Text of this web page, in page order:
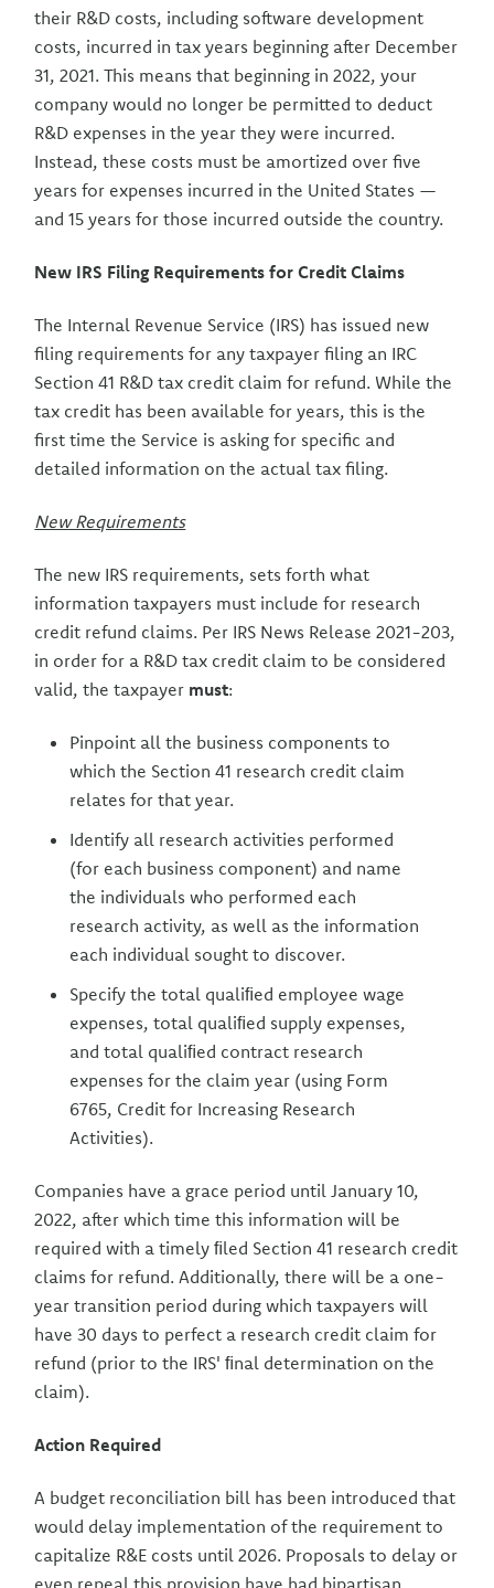
their R&D costs, including software development
costs, incurred in tax years beginning after December
31, 2021. This means that beginning in 2022, your
company would no longer be permitted to deduct
R&D expenses in the year they were incurred.
Instead, these costs must be amortized over five
years for expenses incurred in the United States —
and 15 years for those incurred outside the country.
New IRS Filing Requirements for Credit Claims
The Internal Revenue Service (IRS) has issued new
filing requirements for any taxpayer filing an IRC
Section 41 R&D tax credit claim for refund. While the
tax credit has been available for years, this is the
first time the Service is asking for specific and
detailed information on the actual tax filing.
New Requirements
The new IRS requirements, sets forth what
information taxpayers must include for research
credit refund claims. Per IRS News Release 2021-203,
in order for a R&D tax credit claim to be considered
valid, the taxpayer must:
Pinpoint all the business components to
which the Section 41 research credit claim
relates for that year.
Identify all research activities performed
(for each business component) and name
the individuals who performed each
research activity, as well as the information
each individual sought to discover.
Specify the total qualiﬁed employee wage
expenses, total qualiﬁed supply expenses,
and total qualiﬁed contract research
expenses for the claim year (using Form
6765, Credit for Increasing Research
Activities).
Companies have a grace period until January 10,
2022, after which time this information will be
required with a timely ﬁled Section 41 research credit
claims for refund. Additionally, there will be a one-
year transition period during which taxpayers will
have 30 days to perfect a research credit claim for
refund (prior to the IRS' ﬁnal determination on the
claim).
Action Required
A budget reconciliation bill has been introduced that
would delay implementation of the requirement to
capitalize R&E costs until 2026. Proposals to delay or
even repeal this provision have had bipartisan